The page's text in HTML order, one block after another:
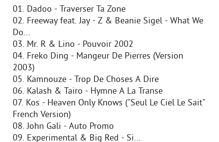
01. Dadoo - Traverser Ta Zone
02. Freeway feat. Jay - Z & Beanie Sigel - What We
Do...
03. Mr. R & Lino - Pouvoir 2002
04. Freko Ding - Mangeur De Pierres (Version
2003)
05. Kamnouze - Trop De Choses A Dire
06. Kalash & Tairo - Hymne A La Transe
07. Kos - Heaven Only Knows ("Seul Le Ciel Le Sait"
French Version)
08. John Gali - Auto Promo
09. Experimental & Big Red - Si...